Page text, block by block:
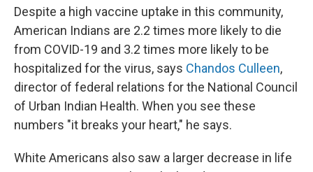
Despite a high vaccine uptake in this community,
American Indians are 2.2 times more likely to die
from COVID-19 and 3.2 times more likely to be
hospitalized for the virus, says Chandos Culleen,
director of federal relations for the National Council
of Urban Indian Health. When you see these
numbers "it breaks your heart," he says.
White Americans also saw a larger decrease in life